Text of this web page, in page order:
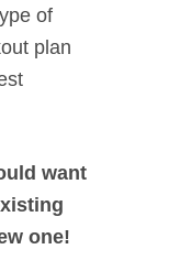
of
plan
want
one!